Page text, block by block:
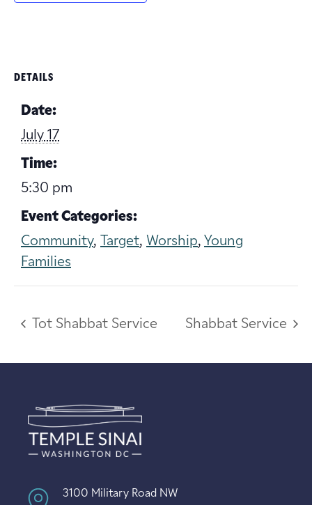
DETAILS
Date:
July 17
Time:
5:30 pm
Event Categories:
Community, Target, Worship, Young
Families
Tot Shabbat Service Shabbat Service
3100 Military Road NW